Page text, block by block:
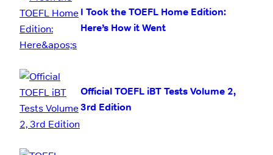
I Took the TOEFL Home Edition:
Here’s How it Went
Official TOEFL iBT Tests Volume 2,
3rd Edition